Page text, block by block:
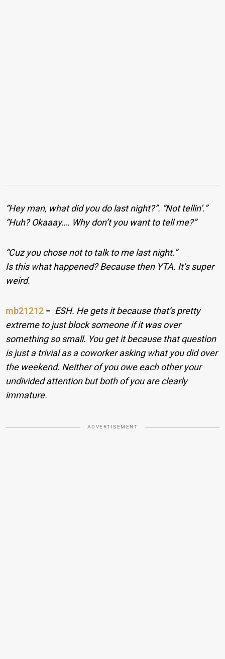
“Hey man, what did you do last night?”. “Not tellin’.”
“Huh? Okaaay…. Why don’t you want to tell me?”
“Cuz you chose not to talk to me last night.”
Is this what happened? Because then YTA. It’s super
weird.
mb21212 − ESH. He gets it because that’s pretty
extreme to just block someone if it was over
something so small. You get it because that question
is just a trivial as a coworker asking what you did over
the weekend. Neither of you owe each other your
undivided attention but both of you are clearly
immature.
ADVERTISEMENT